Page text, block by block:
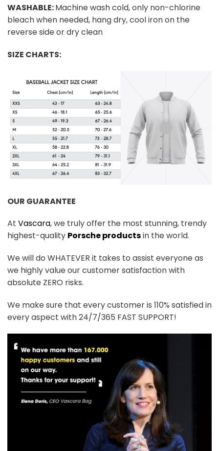
WASHABLE:Machine wash cold, only non-chlorine
bleach when needed, hang dry, cool iron on the
reverse side or dry clean
SIZE CHARTS:
OUR GUARANTEE
At Vascara, we truly offer the most stunning, trendy
highest-quality Porsche productsin the world.
We will do WHATEVER it takes to assist everyone as
we highly value our customer satisfaction with
absolute ZERO risks.
We make sure that every customer is 110% satisfied in
every aspect with 24/7/365 FAST SUPPORT!